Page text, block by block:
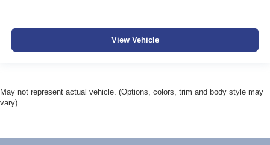
View Vehicle
May not represent actual vehicle. (Options, colors, trim and body style may
vary)